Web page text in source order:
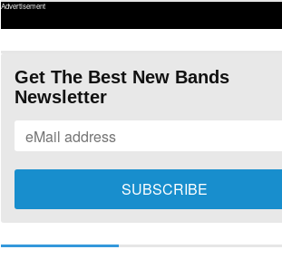
Advertisement
Get The Best New Bands
Newsletter